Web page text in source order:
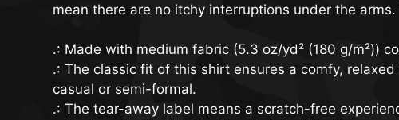
mean there are no itchy interruptions under the
.: Made with medium fabric (5.3 oz/yd² (180 g/m²))
.: The classic fit of this shirt ensures a comfy,
casual or semi-formal.
.: The tear-away label means a scratch-free